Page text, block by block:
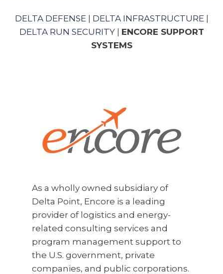
DELTA DEFENSE| DELTA INFRASTRUCTURE|
DELTA RUN SECURITY| ENCORE SUPPORT
SYSTEMS
As a wholly owned subsidiary of
Delta Point, Encore is a leading
provider of logistics and energy-
related consulting services and
program management support to
the U.S. government, private
companies, and public corporations.